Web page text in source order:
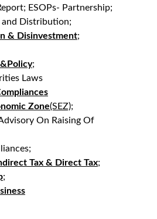
ESOPs- Partnership;
and Distribution;
& Disinvestment;
;
Laws
Zone(SEZ);
On Raising Of
Tax & Direct Tax;
;